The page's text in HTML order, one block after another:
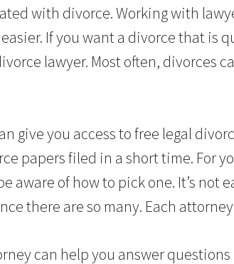
with divorce. Working with
If you want a divorce that is
lawyer. Most often, divorces
give you access to free legal
papers filed in a short time. For
aware of how to pick one. It’s not
there are so many. Each
can help you answer